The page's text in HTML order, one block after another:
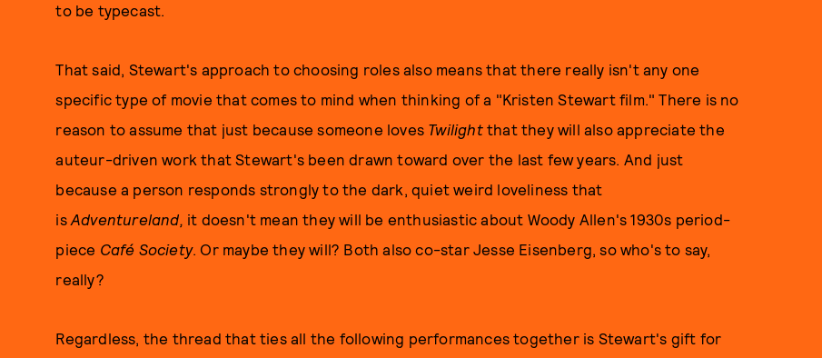
to be typecast.
That said, Stewart's approach to choosing roles also means that there really isn't any one
specific type of movie that comes to mind when thinking of a "Kristen Stewart film." There is no
reason to assume that just because someone loves Twilightthat they will also appreciate the
auteur-driven work that Stewart's been drawn toward over the last few years. And just
because a person responds strongly to the dark, quiet weird loveliness that
is Adventureland, it doesn't mean they will be enthusiastic about Woody Allen's 1930s period-
piece Café Society. Or maybe they will? Both also co-star Jesse Eisenberg, so who's to say,
really?
Regardless, the thread that ties all the following performances together is Stewart's gift for